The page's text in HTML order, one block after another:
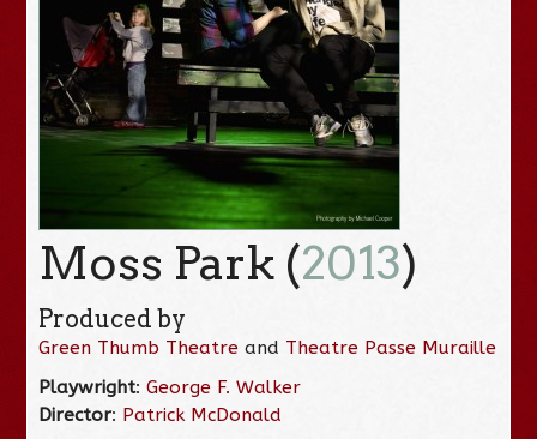
Moss Park (2013)
Produced by
Green Thumb Theatre and Theatre Passe Muraille
Playwright:George F. Walker
Director: Patrick McDonald